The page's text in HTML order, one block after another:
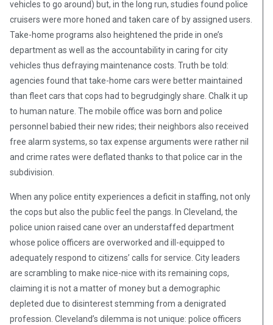
vehicles to go around) but, in the long run, studies found police
cruisers were more honed and taken care of by assigned users.
Take-home programs also heightened the pride in one’s
department as well as the accountability in caring for city
vehicles thus defraying maintenance costs. Truth be told:
agencies found that take-home cars were better maintained
than fleet cars that cops had to begrudgingly share. Chalk it up
to human nature. The mobile office was born and police
personnel babied their new rides; their neighbors also received
free alarm systems, so tax expense arguments were rather nil
and crime rates were deflated thanks to that police car in the
subdivision.
When any police entity experiences a deficit in staffing, not only
the cops but also the public feel the pangs. In Cleveland, the
police union raised cane over an understaffed department
whose police officers are overworked and ill-equipped to
adequately respond to citizens’ calls for service. City leaders
are scrambling to make nice-nice with its remaining cops,
claiming it is not a matter of money but a demographic
depleted due to disinterest stemming from a denigrated
profession. Cleveland’s dilemma is not unique: police officers